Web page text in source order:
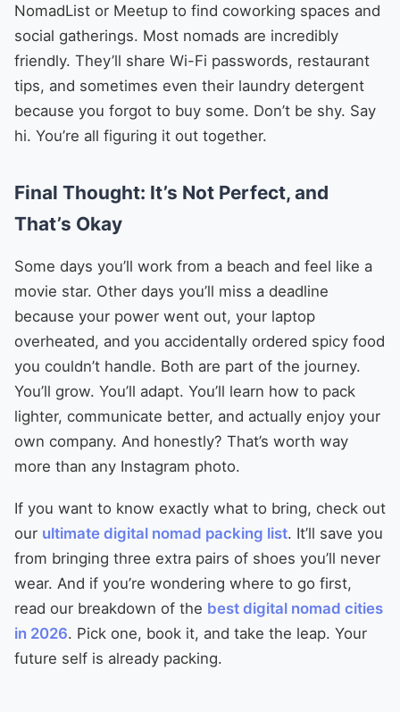
NomadList or Meetup to find coworking spaces and
social gatherings. Most nomads are incredibly
friendly. They’ll share Wi-Fi passwords, restaurant
tips, and sometimes even their laundry detergent
because you forgot to buy some. Don’t be shy. Say
hi. You’re all figuring it out together.
Final Thought: It’s Not Perfect, and
That’s Okay
Some days you’ll work from a beach and feel like a
movie star. Other days you’ll miss a deadline
because your power went out, your laptop
overheated, and you accidentally ordered spicy food
you couldn’t handle. Both are part of the journey.
You’ll grow. You’ll adapt. You’ll learn how to pack
lighter, communicate better, and actually enjoy your
own company. And honestly? That’s worth way
more than any Instagram photo.
If you want to know exactly what to bring, check out
our ultimate digital nomad packing list. It’ll save you
from bringing three extra pairs of shoes you’ll never
wear. And if you’re wondering where to go first,
read our breakdown of the best digital nomad cities
in 2026. Pick one, book it, and take the leap. Your
future self is already packing.